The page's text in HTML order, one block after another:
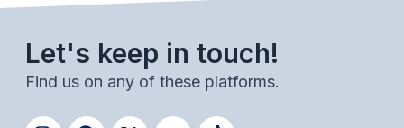
STUDENTS
STUDENT LEADERSHIP
Let's keep in touch!
Find us on any of these platforms.